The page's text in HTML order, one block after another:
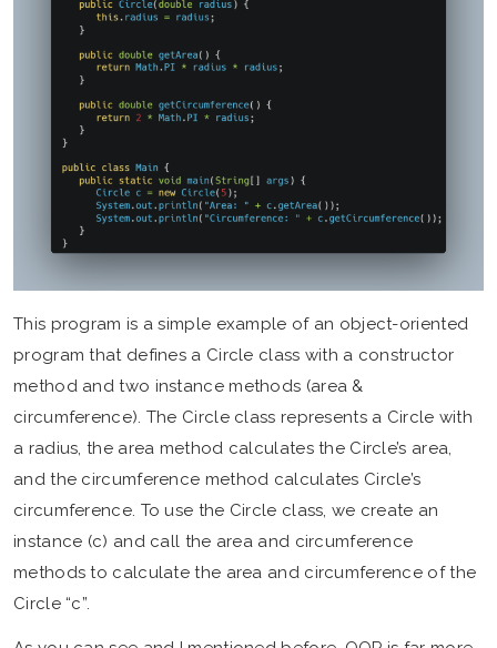
This program is a simple example of an object-oriented
program that defines a Circle class with a constructor
method and two instance methods (area &
circumference). The Circle class represents a Circle with
a radius, the area method calculates the Circle’s area,
and the circumference method calculates Circle’s
circumference. To use the Circle class, we create an
instance (c) and call the area and circumference
methods to calculate the area and circumference of the
Circle “c”.